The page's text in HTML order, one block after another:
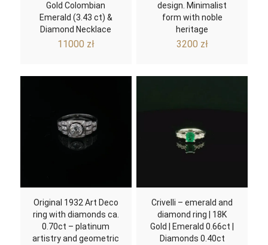
Gold Colombian
Emerald (3.43 ct) &
Diamond Necklace
11000 zł
design. Minimalist
form with noble
heritage
3200 zł
Original 1932 Art Deco
ring with diamonds ca.
0.70ct – platinum
artistry and geometric
Crivelli – emerald and
diamond ring | 18K
Gold | Emerald 0.66ct |
Diamonds 0.40ct